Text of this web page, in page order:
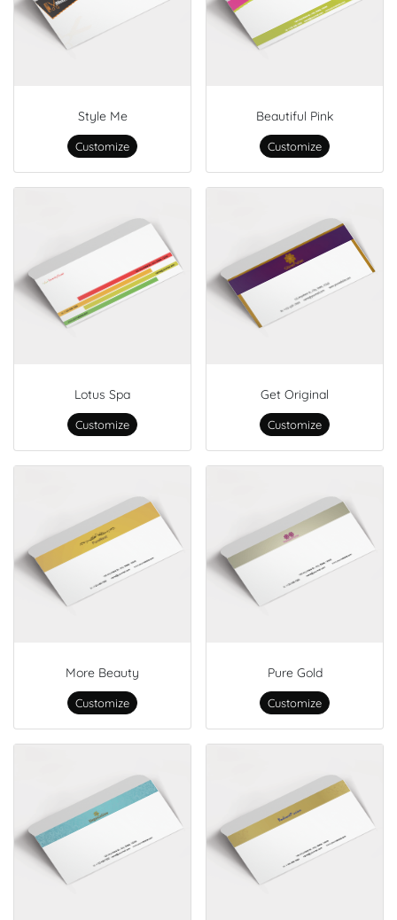
Style Me
Customize
Beautiful Pink
Customize
Lotus Spa
Customize
Get Original
Customize
More Beauty
Customize
Pure Gold
Customize